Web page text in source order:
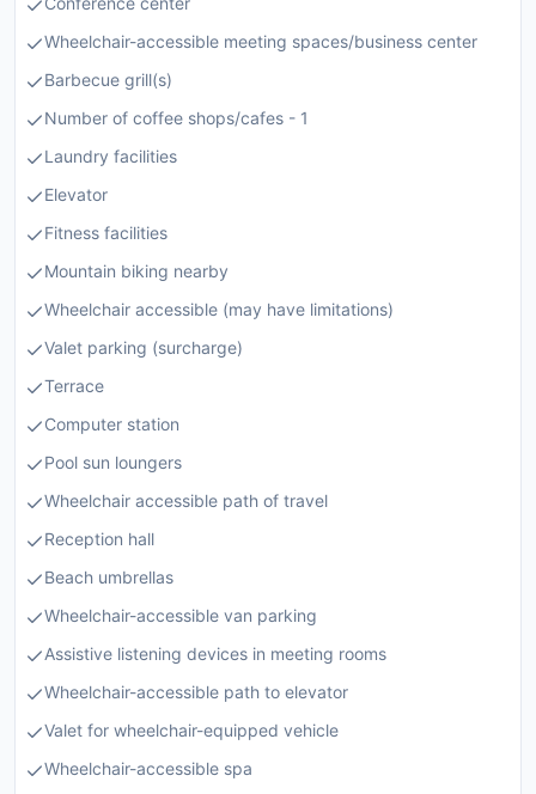
Wheelchair-accessible meeting spaces/business center
Barbecue grill(s)
Number of coffee shops/cafes - 1
Laundry facilities
Elevator
Fitness facilities
Mountain biking nearby
Wheelchair accessible (may have limitations)
Valet parking (surcharge)
Terrace
Computer station
Pool sun loungers
Wheelchair accessible path of travel
Reception hall
Beach umbrellas
Wheelchair-accessible van parking
Assistive listening devices in meeting rooms
Wheelchair-accessible path to elevator
Valet for wheelchair-equipped vehicle
Wheelchair-accessible spa